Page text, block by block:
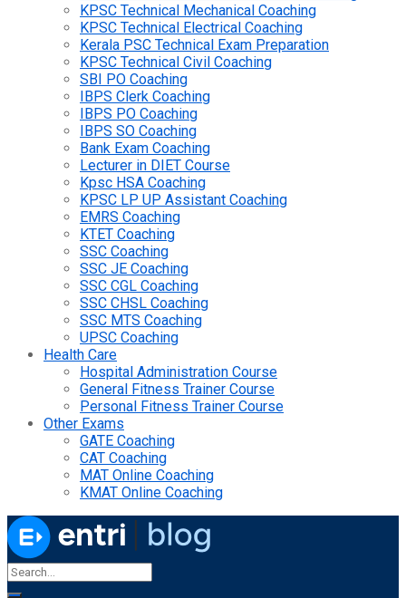
KPSC Technical Mechanical Coaching
KPSC Technical Electrical Coaching
Kerala PSC Technical Exam Preparation
KPSC Technical Civil Coaching
SBI PO Coaching
IBPS Clerk Coaching
IBPS PO Coaching
IBPS SO Coaching
Bank Exam Coaching
Lecturer in DIET Course
Kpsc HSA Coaching
KPSC LP UP Assistant Coaching
EMRS Coaching
KTET Coaching
SSC Coaching
SSC JE Coaching
SSC CGL Coaching
SSC CHSL Coaching
SSC MTS Coaching
UPSC Coaching
Health Care
Hospital Administration Course
General Fitness Trainer Course
Personal Fitness Trainer Course
Other Exams
GATE Coaching
CAT Coaching
MAT Online Coaching
KMAT Online Coaching